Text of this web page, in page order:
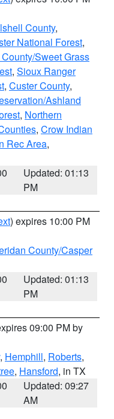
County,
National Forest,
Sweet Grass
, Sioux Ranger
, Custer County,
Ashland
, Northern
, Crow Indian
Rec Area,
Updated: 01:13
PM
) expires 10:00 PM
County/Casper
Updated: 01:13
PM
09:00 PM by
, Hemphill, Roberts,
, Hansford, in TX
Updated: 09:27
AM